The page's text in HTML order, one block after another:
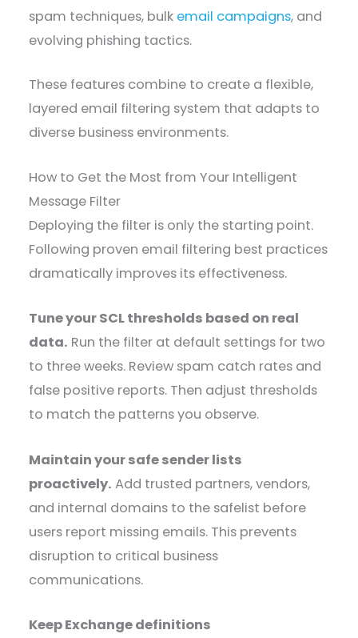
spam techniques, bulk email campaigns, and
evolving phishing tactics.
These features combine to create a flexible,
layered email filtering system that adapts to
diverse business environments.
How to Get the Most from Your Intelligent
Message Filter
Deploying the filter is only the starting point.
Following proven email filtering best practices
dramatically improves its effectiveness.
Tune your SCL thresholds based on real
data. Run the filter at default settings for two
to three weeks. Review spam catch rates and
false positive reports. Then adjust thresholds
to match the patterns you observe.
Maintain your safe sender lists
proactively. Add trusted partners, vendors,
and internal domains to the safelist before
users report missing emails. This prevents
disruption to critical business
communications.
Keep Exchange definitions